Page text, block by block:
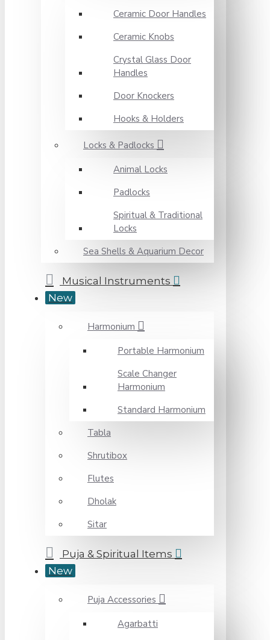
Ceramic Door Handles
Ceramic Knobs
Crystal Glass Door
Handles
Door Knockers
Hooks & Holders
Locks & Padlocks
Animal Locks
Padlocks
Spiritual & Traditional
Locks
Sea Shells & Aquarium Decor
Musical Instruments
New
Harmonium
Portable Harmonium
Scale Changer
Harmonium
Standard Harmonium
Tabla
Shrutibox
Flutes
Dholak
Sitar
Puja & Spiritual Items
New
Puja Accessories
Agarbatti